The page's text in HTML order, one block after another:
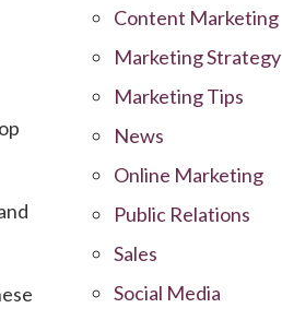
Content Marketing
Marketing Strategy
Marketing Tips
News
Online Marketing
Public Relations
Sales
Social Media